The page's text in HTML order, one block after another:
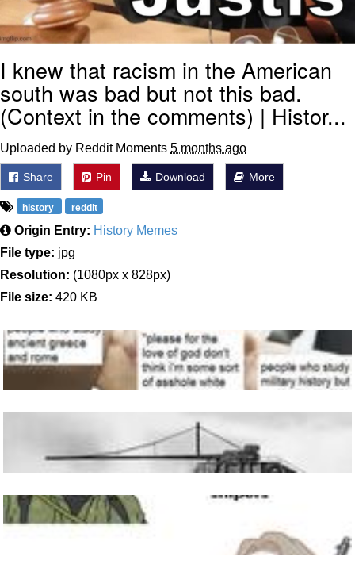
I knew that racism in the American
south was bad but not this bad.
(Context in the comments) | Histor...
Uploaded by Reddit Moments 5 months ago
Share Pin Download More
history reddit
Origin Entry: History Memes
File type: jpg
Resolution: (1080px x 828px)
File size: 420 KB